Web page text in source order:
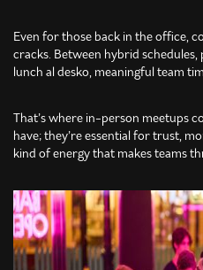
Even for those back in the office,
cracks. Between hybrid
lunch al desko, meaningful team
That’s where in-person meetups
have; they’re essential for trust,
kind of energy that makes teams